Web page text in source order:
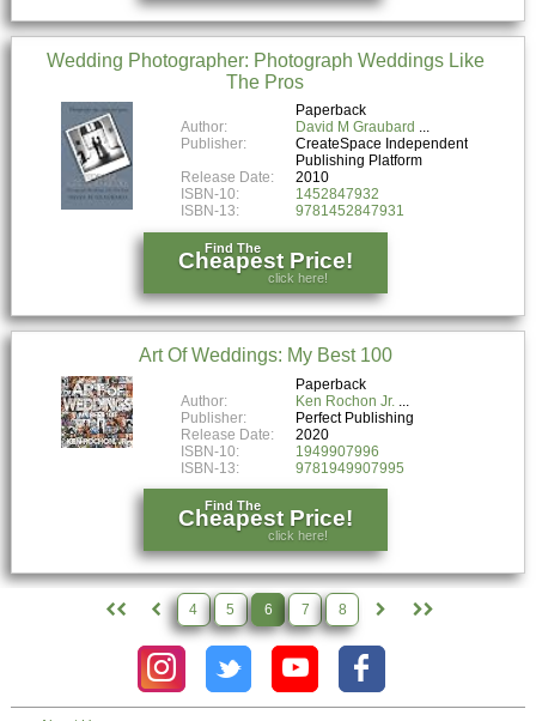
Wedding Photographer: Photograph Weddings Like
The Pros
Paperback
Author:
David M Graubard
Publisher:
CreateSpace Independent
Publishing Platform
Release Date:
2010
ISBN-10:
1452847932
ISBN-13:
9781452847931
Find The
Cheapest Price!
click here!
Art Of Weddings: My Best 100
Paperback
Author:
Ken Rochon Jr.
Publisher:
Perfect Publishing
Release Date:
2020
ISBN-10:
1949907996
ISBN-13:
9781949907995
Find The
Cheapest Price!
click here!
4 5 6 7 8